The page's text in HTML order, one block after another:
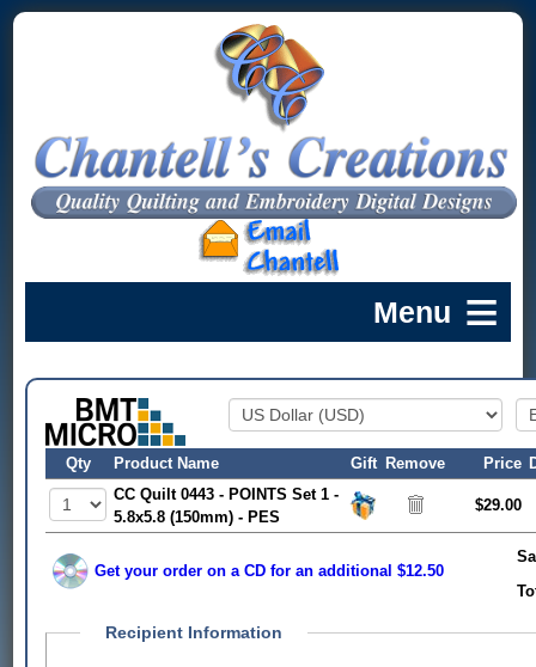
Qty Product Name Gift Remove Price
CC Quilt 0443 - POINTS Set 1 -
5.8x5.8 (150mm) - PES
$29.00
Get your order on a CD for an additional $12.50
Recipient Information